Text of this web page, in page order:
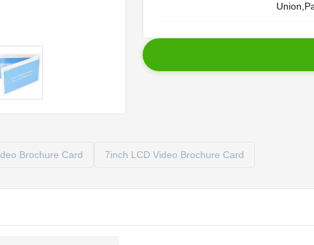
Brochure Card 7inch LCD Video Brochure Card